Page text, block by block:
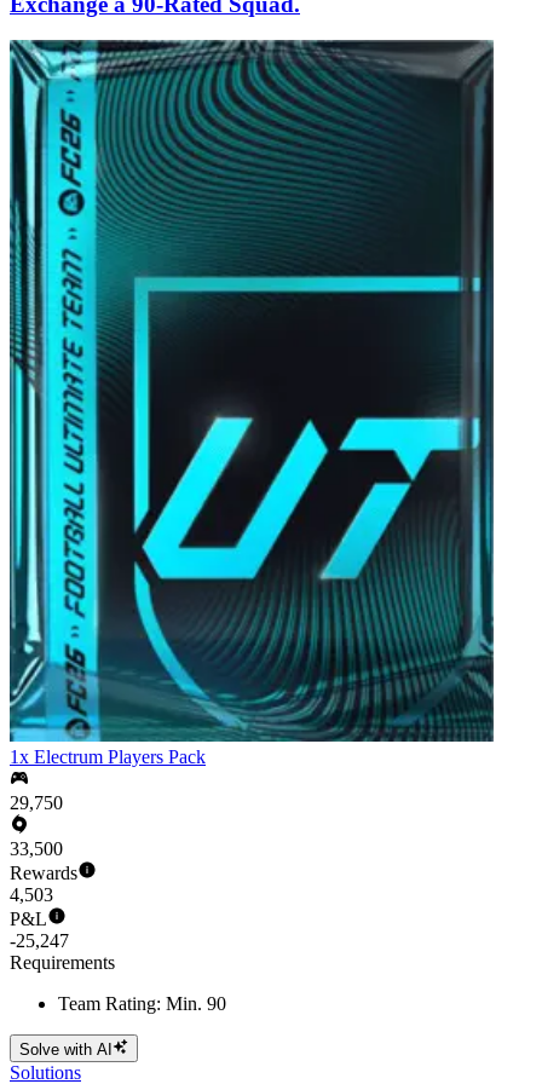
1x Electrum Players Pack
29,750
33,500
Rewards
4,503
P&L
-25,247
Requirements
Team Rating: Min. 90
Solve with AI
Solutions